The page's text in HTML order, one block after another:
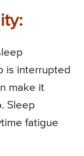
is interrupted
make it
Sleep
fatigue